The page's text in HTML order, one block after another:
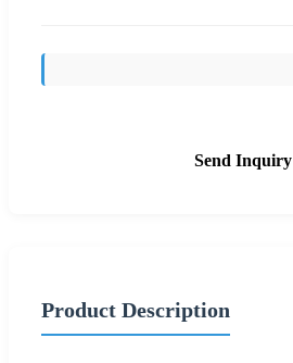
Send Inquiry
Product Description